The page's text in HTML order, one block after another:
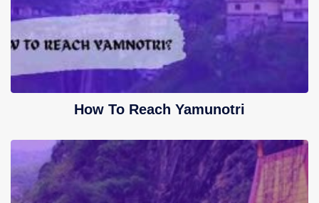
How To Reach Yamunotri